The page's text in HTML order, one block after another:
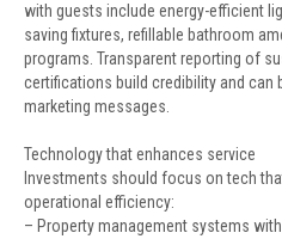
with guests include energy-efficient
saving fixtures, refillable bathroom
programs. Transparent reporting of
certifications build credibility and can
marketing messages.
Technology that enhances service
Investments should focus on tech
operational efficiency:
– Property management systems